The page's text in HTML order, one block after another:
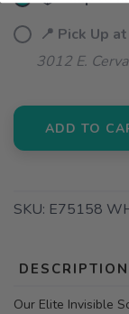
📍 Pick Up
3012 E.
ADD TO
SKU: E75158
DESCRIPTION
Our Elite Invisible